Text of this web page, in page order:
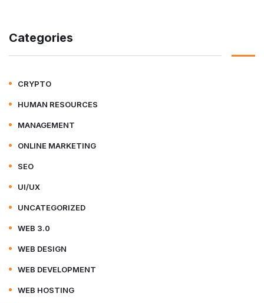
Categories
CRYPTO
HUMAN RESOURCES
MANAGEMENT
ONLINE MARKETING
SEO
UI/UX
UNCATEGORIZED
WEB 3.0
WEB DESIGN
WEB DEVELOPMENT
WEB HOSTING